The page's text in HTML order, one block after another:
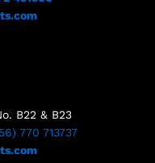
B22 & B23
770 713737